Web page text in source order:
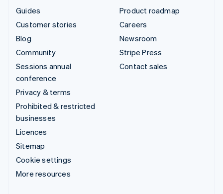
Guides
Customer stories
Blog
Community
Sessions annual
conference
Privacy & terms
Prohibited & restricted
businesses
Licences
Sitemap
Cookie settings
More resources
Product roadmap
Careers
Newsroom
Stripe Press
Contact sales